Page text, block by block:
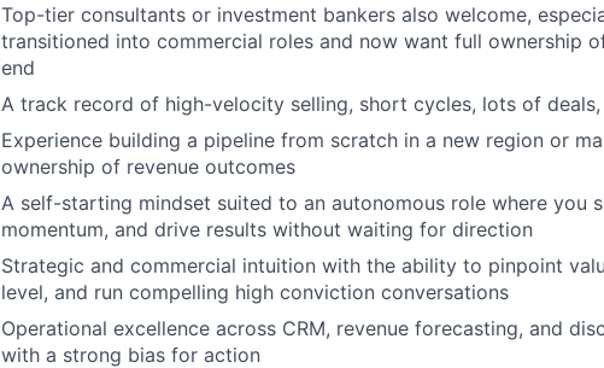
Top-tier consultants or investment bankers also welcome,
transitioned into commercial roles and now want full ownership
end
A track record of high-velocity selling, short cycles, lots of
Experience building a pipeline from scratch in a new region or
ownership of revenue outcomes
A self-starting mindset suited to an autonomous role where you
momentum, and drive results without waiting for direction
Strategic and commercial intuition with the ability to pinpoint
level, and run compelling high conviction conversations
Operational excellence across CRM, revenue forecasting, and
with a strong bias for action